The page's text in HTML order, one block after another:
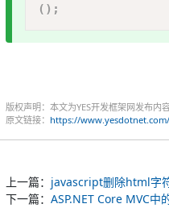
( ) ;
版权声明：本文为YES开发框架网发布内
原文链接： https://
上一篇： javascript删除html字
下一篇： ASP.NET Core MVC中